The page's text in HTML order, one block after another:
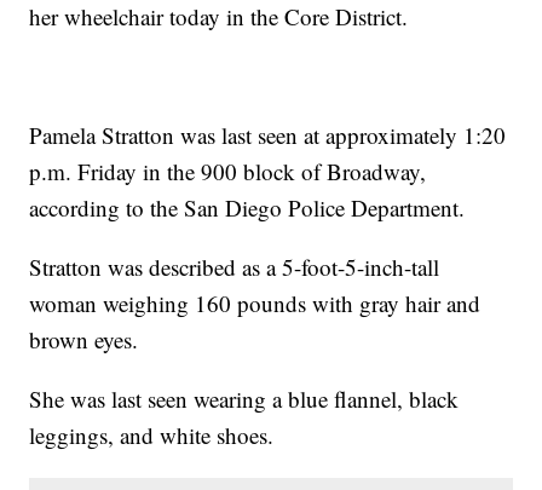
her wheelchair today in the Core District.
Pamela Stratton was last seen at approximately 1:20
p.m. Friday in the 900 block of Broadway,
according to the San Diego Police Department.
Stratton was described as a 5-foot-5-inch-tall
woman weighing 160 pounds with gray hair and
brown eyes.
She was last seen wearing a blue flannel, black
leggings, and white shoes.